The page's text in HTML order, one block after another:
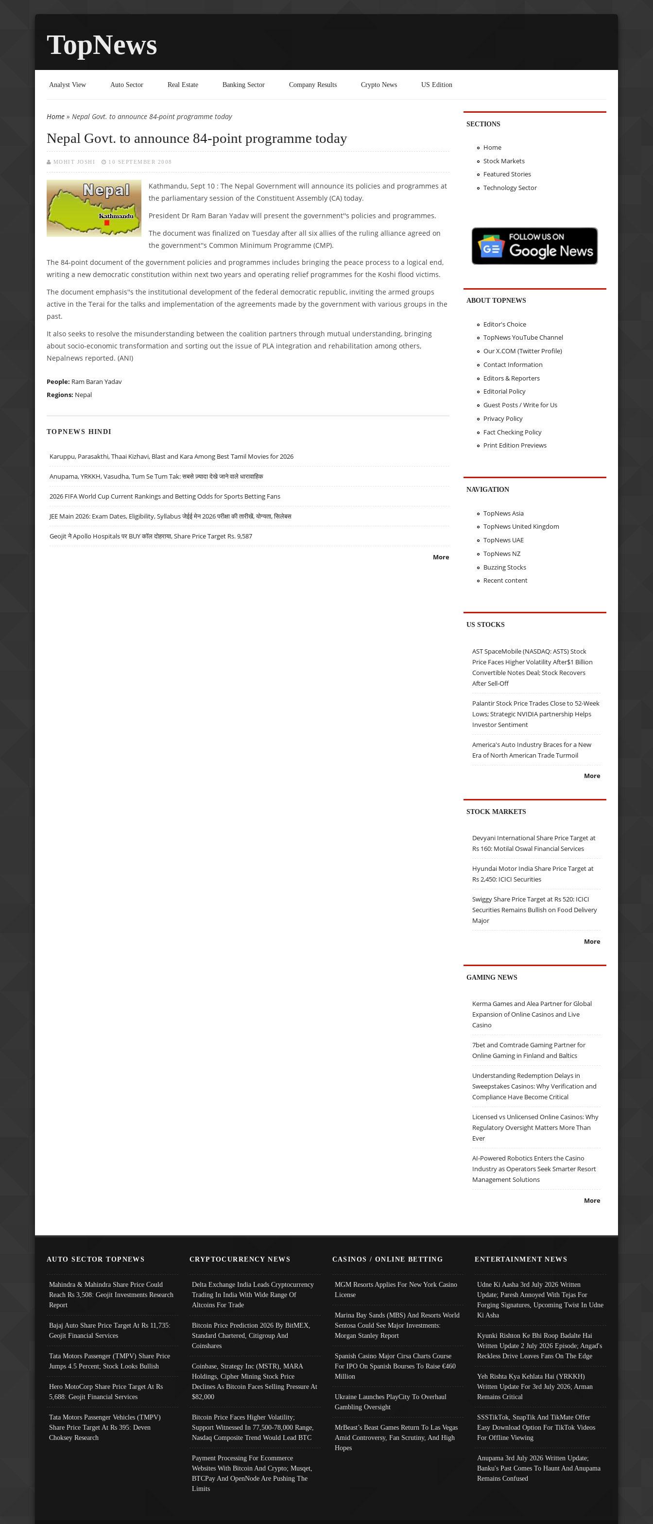
TopNews
Analyst View Auto Sector Real Estate Banking Sector Company Results Crypto News US Edition
You are here
Home » Nepal Govt. to announce 84-point programme today
Nepal Govt. to announce 84-point programme today
MOHIT JOSHI 10 SEPTEMBER 2008
Kathmandu, Sept 10 : The Nepal Government will announce its policies and programmes at
the parliamentary session of the Constituent Assembly (CA) today.
President Dr Ram Baran Yadav will present the government''s policies and programmes.
The document was finalized on Tuesday after all six allies of the ruling alliance agreed on
the government''s Common Minimum Programme (CMP).
The 84-point document of the government policies and programmes includes bringing the peace process to a logical end,
writing a new democratic constitution within next two years and operating relief programmes for the Koshi flood victims.
The document emphasis''s the institutional development of the federal democratic republic, inviting the armed groups
active in the Terai for the talks and implementation of the agreements made by the government with various groups in the
past.
It also seeks to resolve the misunderstanding between the coalition partners through mutual understanding, bringing
about socio-economic transformation and sorting out the issue of PLA integration and rehabilitation among others,
Nepalnews reported. (ANI)
People: Ram Baran Yadav
Regions: Nepal
TOPNEWS HINDI
Karuppu, Parasakthi, Thaai Kizhavi, Blast and Kara Among Best Tamil Movies for 2026
Anupama, YRKKH, Vasudha, Tum Se Tum Tak: सबसे ज़्यादा देखे जाने वाले धारावाहिक
2026 FIFA World Cup Current Rankings and Betting Odds for Sports Betting Fans
JEE Main 2026: Exam Dates, Eligibility, Syllabus जेईई मेन 2026 परीक्षा की तारीखें, योग्यता, सिलेबस
Geojit ने Apollo Hospitals पर BUY कॉल दोहराया, Share Price Target Rs. 9,587
More
SECTIONS
Home
Stock Markets
Featured Stories
Technology Sector
ABOUT TOPNEWS
Editor's Choice
TopNews YouTube Channel
Our X.COM (Twitter Profile)
Contact Information
Editors & Reporters
Editorial Policy
Guest Posts / Write for Us
Privacy Policy
Fact Checking Policy
Print Edition Previews
NAVIGATION
TopNews Asia
TopNews United Kingdom
TopNews UAE
TopNews NZ
Buzzing Stocks
Recent content
US STOCKS
AST SpaceMobile (NASDAQ: ASTS) Stock
Price Faces Higher Volatility After$1 Billion
Convertible Notes Deal; Stock Recovers
After Sell-Off
Palantir Stock Price Trades Close to 52-Week
Lows; Strategic NVIDIA partnership Helps
Investor Sentiment
America's Auto Industry Braces for a New
Era of North American Trade Turmoil
More
STOCK MARKETS
Devyani International Share Price Target at
Rs 160: Motilal Oswal Financial Services
Hyundai Motor India Share Price Target at
Rs 2,450: ICICI Securities
Swiggy Share Price Target at Rs 520: ICICI
Securities Remains Bullish on Food Delivery
Major
More
GAMING NEWS
Kerma Games and Alea Partner for Global
Expansion of Online Casinos and Live
Casino
7bet and Comtrade Gaming Partner for
Online Gaming in Finland and Baltics
Understanding Redemption Delays in
Sweepstakes Casinos: Why Verification and
Compliance Have Become Critical
Licensed vs Unlicensed Online Casinos: Why
Regulatory Oversight Matters More Than
Ever
AI-Powered Robotics Enters the Casino
Industry as Operators Seek Smarter Resort
Management Solutions
More
AUTO SECTOR TOPNEWS
Mahindra & Mahindra Share Price Could
Reach Rs 3,508: Geojit Investments Research
Report
Bajaj Auto Share Price Target At Rs 11,735:
Geojit Financial Services
Tata Motors Passenger (TMPV) Share Price
Jumps 4.5 Percent; Stock Looks Bullish
Hero MotoCorp Share Price Target At Rs
5,688: Geojit Financial Services
Tata Motors Passenger Vehicles (TMPV)
Share Price Target At Rs 395: Deven
Choksey Research
CRYPTOCURRENCY NEWS
Delta Exchange India Leads Cryptocurrency
Trading In India With Wide Range Of
Altcoins For Trade
Bitcoin Price Prediction 2026 By BitMEX,
Standard Chartered, Citigroup And
Coinshares
Coinbase, Strategy Inc (MSTR), MARA
Holdings, Cipher Mining Stock Price
Declines As Bitcoin Faces Selling Pressure At
$82,000
Bitcoin Price Faces Higher Volatility;
Support Witnessed In 77,500-78,000 Range,
Nasdaq Composite Trend Would Lead BTC
Payment Processing For Ecommerce
Websites With Bitcoin And Crypto; Musqet,
BTCPay And OpenNode Are Pushing The
Limits
CASINOS / ONLINE BETTING
MGM Resorts Applies For New York Casino
License
Marina Bay Sands (MBS) And Resorts World
Sentosa Could See Major Investments:
Morgan Stanley Report
Spanish Casino Major Cirsa Charts Course
For IPO On Spanish Bourses To Raise €460
Million
Ukraine Launches PlayCity To Overhaul
Gambling Oversight
MrBeast’s Beast Games Return To Las Vegas
Amid Controversy, Fan Scrutiny, And High
Hopes
ENTERTAINMENT NEWS
Udne Ki Aasha 3rd July 2026 Written
Update; Paresh Annoyed With Tejas For
Forging Signatures, Upcoming Twist In Udne
Ki Asha
Kyunki Rishton Ke Bhi Roop Badalte Hai
Written Update 2 July 2026 Episode; Angad's
Reckless Drive Leaves Fans On The Edge
Yeh Rishta Kya Kehlata Hai (YRKKH)
Written Update For 3rd July 2026; Arman
Remains Critical
SSSTikTok, SnapTik And TikMate Offer
Easy Download Option For TikTok Videos
For Offline Viewing
Anupama 3rd July 2026 Written Update;
Banku's Past Comes To Haunt And Anupama
Remains Confused